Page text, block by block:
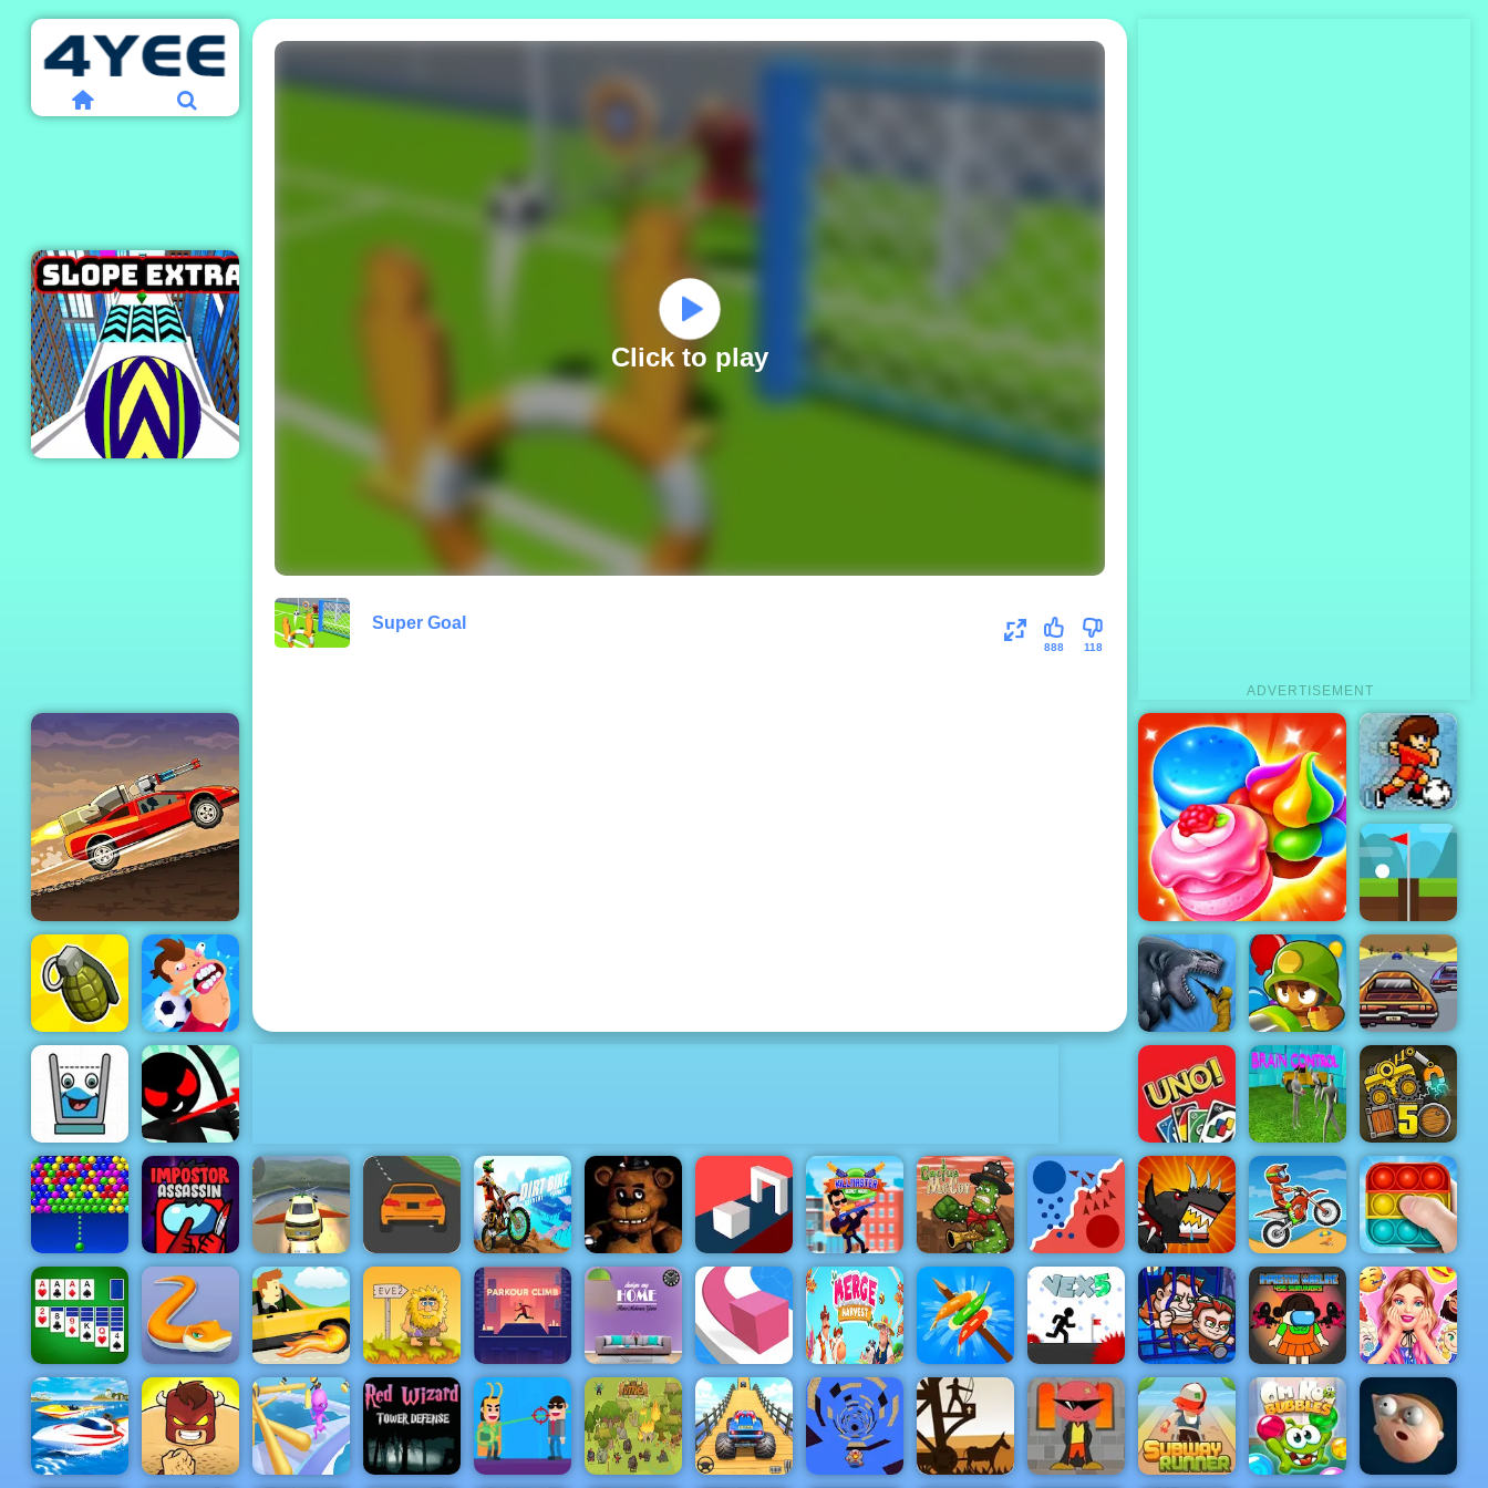
ADVERTISEMENT
Click to play
Super Goal
118
888
Earn to Die part 2 Cookie Crunch
Pixel Soccer
- Online
Soccer
Game for
Free
Infinite Golf
Grenade Hit
Football
Killer
Sharkosaurus
Rampage
Bloons TD 6
Heat -
Highway
Driving
Game to Play
2019
Smiling
Glass
Stickman
Archer
Online 4 -
Play It Now
UNO 4
Colors
Brain control
Truck Loader
5
Bubble
Charms
Impostor
Assassin
Supra Crash
Shooting Fly
Cars
Speed Race -
Play Speed
Race Free on
4yee
Dirt Bike
Extreme
Parkour
Clown Nights Shape Shift
KillMaster
Secret Agent
Cactus
McCoy
State.io
Mutant
Fighting Cup
Moto X3M Pop It Master
Microsoft
Solitaire
Collection
Little BIG
Snake
Tappy Driver
Eve 2
Parkour
My Home
Design
Dreams
Line Color 3D
Merge
Harvest
Idle Survival Vex 5
Money
Movers 1
Impostor
Warline 456
Survivors
Barbies
Surprise
Birthday
Party